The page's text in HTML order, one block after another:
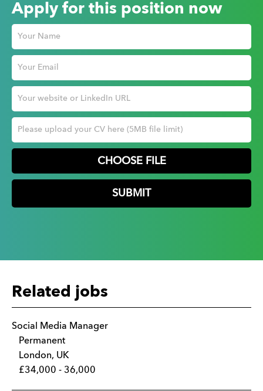
Apply for this position now
CHOOSE FILE
Related jobs
Social Media Manager
Permanent
London, UK
£34,000 - 36,000